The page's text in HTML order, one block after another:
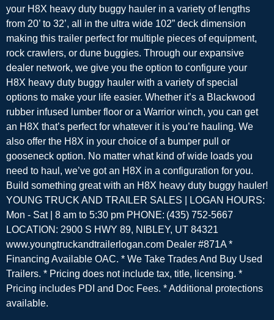
your H8X heavy duty buggy hauler in a variety of lengths
from 20’ to 32’, all in the ultra wide 102” deck dimension
making this trailer perfect for multiple pieces of equipment,
rock crawlers, or dune buggies. Through our expansive
dealer network, we give you the option to configure your
H8X heavy duty buggy hauler with a variety of special
options to make your life easier. Whether it’s a Blackwood
rubber infused lumber floor or a Warrior winch, you can get
an H8X that’s perfect for whatever it is you’re hauling. We
also offer the H8X in your choice of a bumper pull or
gooseneck option. No matter what kind of wide loads you
need to haul, we’ve got an H8X in a configuration for you.
Build something great with an H8X heavy duty buggy hauler!
YOUNG TRUCK AND TRAILER SALES | LOGAN HOURS:
Mon - Sat | 8 am to 5:30 pm PHONE: (435) 752-5667
LOCATION: 2900 S HWY 89, NIBLEY, UT 84321
www.youngtruckandtrailerlogan.com Dealer #871A *
Financing Available OAC. * We Take Trades And Buy Used
Trailers. * Pricing does not include tax, title, licensing. *
Pricing includes PDI and Doc Fees. * Additional protections
available.